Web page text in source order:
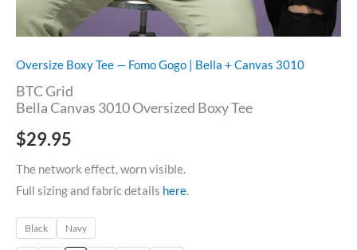
Oversize Boxy Tee — Fomo Gogo | Bella + Canvas 3010
BTC Grid
Bella Canvas 3010 Oversized Boxy Tee
$29.95
The network effect, worn visible.
Full sizing and fabric details here.
Black Navy